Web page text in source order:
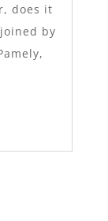
does it
by